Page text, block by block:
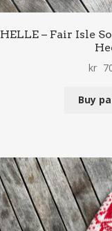
HELLE – Fair Isle
kr
Buy